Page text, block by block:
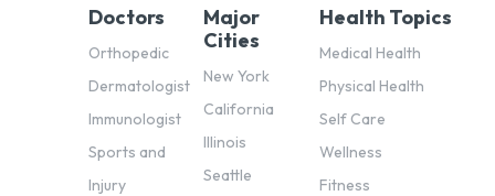
Doctors
Orthopedic
Dermatologist
Immunologist
Sports and
Injury
Major
Cities
New York
California
Illinois
Seattle
Health Topics
Medical Health
Physical Health
Self Care
Wellness
Fitness